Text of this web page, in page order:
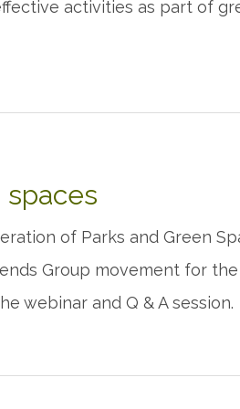
activities as part of
of Parks and Green
Group movement for
webinar and Q & A session.